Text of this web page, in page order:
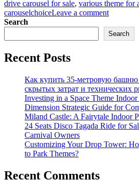
drive carousel for sale, various theme for
carouselchoiceLeave a commenton
Are
Carousels
Riders
And
Search
Search
Recent Posts
Как купить 35-метровую башню
скрытых затрат и технических
Investing in a Space Theme
Dimension Strategic Guide for
Miland Castle: A Fairytale Indoor
24 Seats Disco Tagada Ride for
Carnival Owners
Customizing Your Drop Tower:
to Park Themes?
Recent Comments